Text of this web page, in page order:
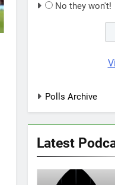
No they won't!
Polls Archive
Latest